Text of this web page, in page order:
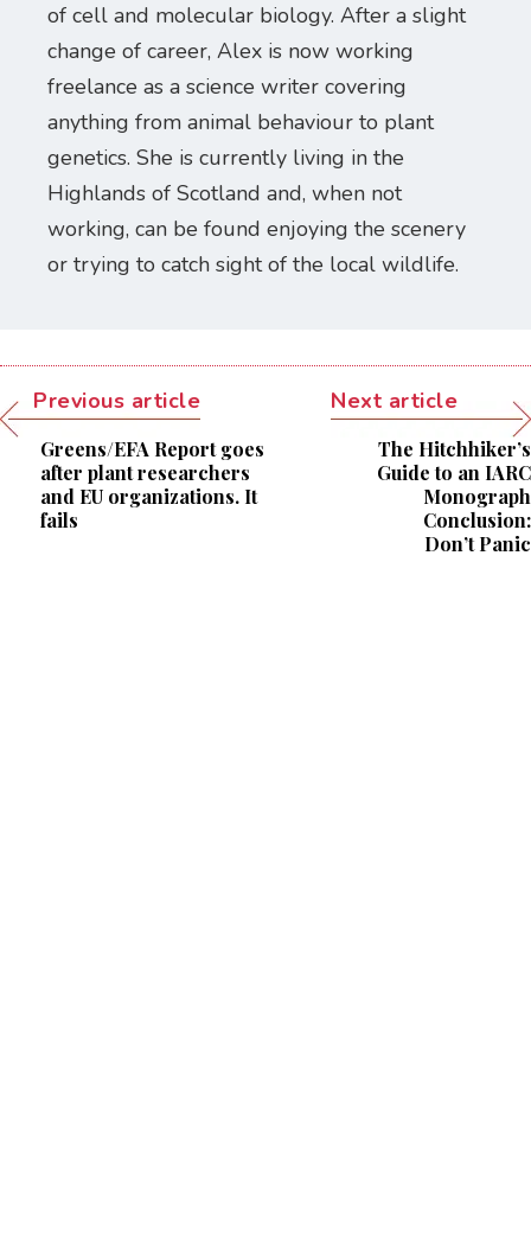
of cell and molecular biology. After a slight
change of career, Alex is now working
freelance as a science writer covering
anything from animal behaviour to plant
genetics. She is currently living in the
Highlands of Scotland and, when not
working, can be found enjoying the scenery
or trying to catch sight of the local wildlife.
Previous article
Greens/EFA Report goes
after plant researchers
and EU organizations. It
fails
Next article
The Hitchhiker’s
Guide to an IARC
Monograph
Conclusion:
Don’t Panic